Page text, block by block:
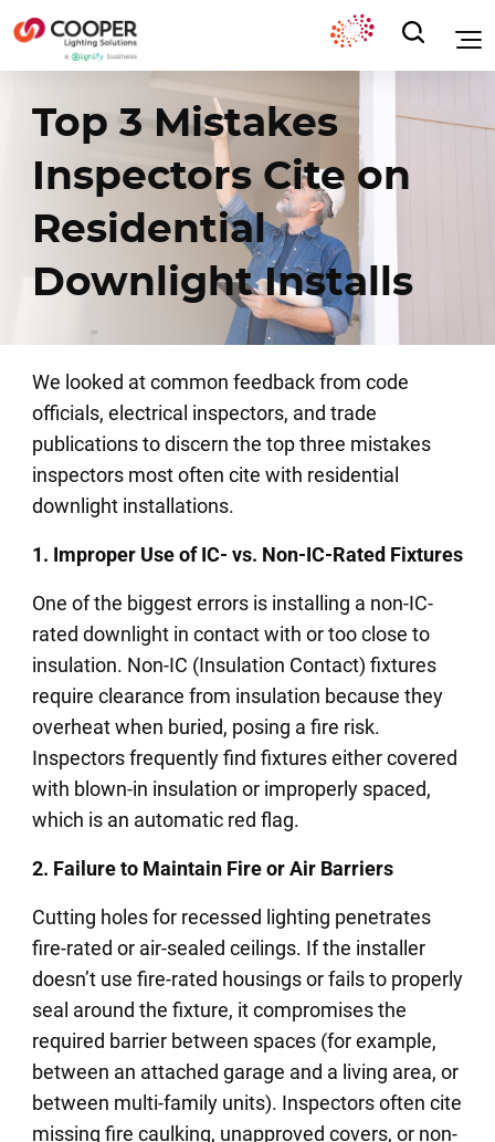
Top 3 Mistakes
Inspectors Cite on
Residential
Downlight Installs
We looked at common feedback from code
officials, electrical inspectors, and trade
publications to discern the top three mistakes
inspectors most often cite with residential
downlight installations.
1. Improper Use of IC- vs. Non-IC-Rated Fixtures
One of the biggest errors is installing a non-IC-
rated downlight in contact with or too close to
insulation. Non-IC (Insulation Contact) fixtures
require clearance from insulation because they
overheat when buried, posing a fire risk.
Inspectors frequently find fixtures either covered
with blown-in insulation or improperly spaced,
which is an automatic red flag.
2. Failure to Maintain Fire or Air Barriers
Cutting holes for recessed lighting penetrates
fire-rated or air-sealed ceilings. If the installer
doesn’t use fire-rated housings or fails to properly
seal around the fixture, it compromises the
required barrier between spaces (for example,
between an attached garage and a living area, or
between multi-family units). Inspectors often cite
missing fire caulking, unapproved covers, or non-